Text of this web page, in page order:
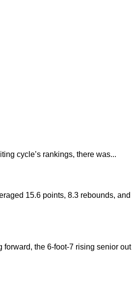
cycle’s rankings, there was...
15.6 points, 8.3 rebounds, and
the 6-foot-7 rising senior out